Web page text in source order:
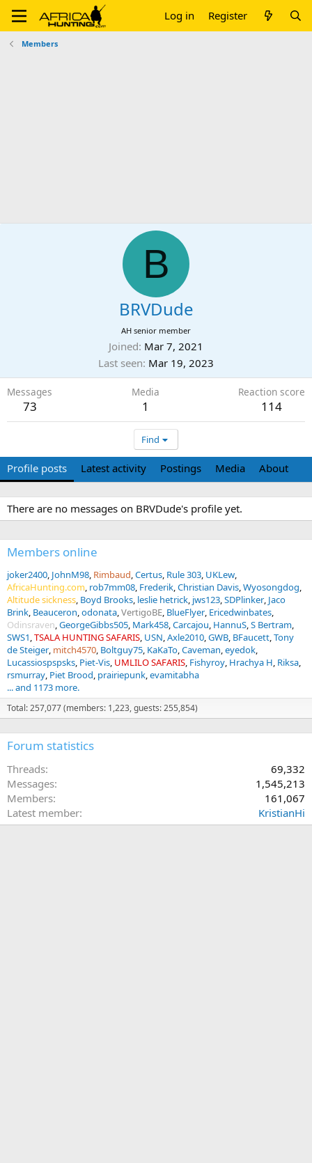
Log in Register
Members
B
BRVDude
AH senior member
Joined Mar 7, 2021
Last seen Mar 19, 2023
Messages
73
Media
1
Reaction score
114
Find
Profile posts Latest activity Postings Media About
There are no messages on BRVDude's profile yet.
Members online
joker2400 JohnM98 Rimbaud Certus Rule 303 UKLew
AfricaHunting.com rob7mm08 Frederik Christian Davis Wyosongdog
Altitude sickness Boyd Brooks leslie hetrick jws123 SDPlinker Jaco
Brink Beauceron odonata VertigoBE BlueFlyer Ericedwinbates
Odinsraven GeorgeGibbs505 Mark458 Carcajou HannuS S Bertram
SWS1 TSALA HUNTING SAFARIS USN Axle2010 GWB BFaucett Tony
de Steiger mitch4570 Boltguy75 KaKaTo Caveman eyedok
Lucassiospspsks Piet-Vis UMLILO SAFARIS Fishyroy Hrachya H Riksa
rsmurray Piet Brood prairiepunk evamitabha
... and 1173 more.
Total: 257,077 (members: 1,223, guests: 255,854)
Forum statistics
Threads
69,332
Messages
1,545,213
Members
161,067
Latest member
KristianHi